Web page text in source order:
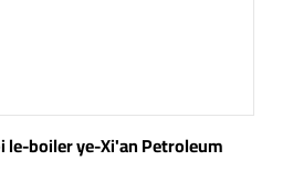
boiler ye-Xi'an Petroleum